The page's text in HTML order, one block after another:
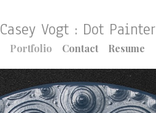
Casey Vogt : Dot Painter
Portfolio Contact Resume